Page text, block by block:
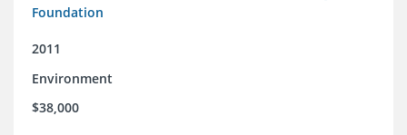
Foundation
2011
Environment
$38,000